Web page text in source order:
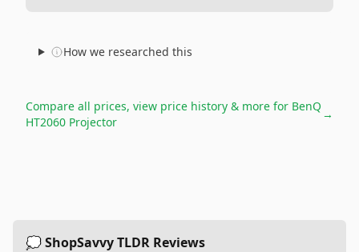
How we researched this
Compare all prices, view price history & more for BenQ
HT2060 Projector
→
💭 ShopSavvy TLDR Reviews